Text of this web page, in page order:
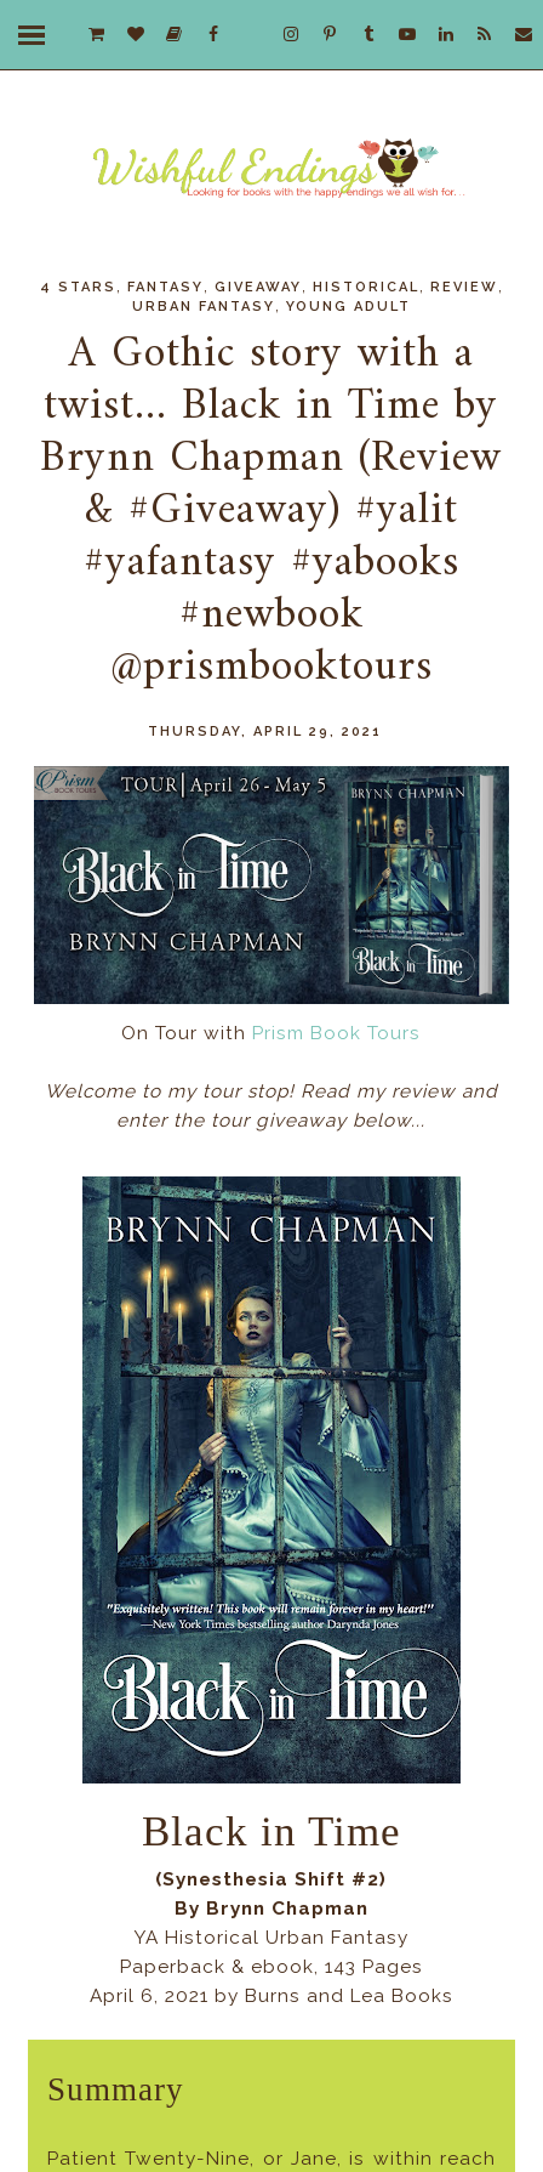
4 STARS FANTASY GIVEAWAY HISTORICAL REVIEW
URBAN FANTASY YOUNG ADULT
A Gothic story with a
twist... Black in Time by
Brynn Chapman (Review
& #Giveaway) #yalit
#yafantasy #yabooks
#newbook
@prismbooktours
THURSDAY, APRIL 29, 2021
On Tour with Prism Book Tours
Welcome to my tour stop! Read my review and
enter the tour giveaway below...
Black in Time
(Synesthesia Shift #2)
By Brynn Chapman
YA Historical Urban Fantasy
Paperback & ebook, 143 Pages
April 6, 2021 by Burns and Lea Books
Summary
Patient Twenty-Nine, or Jane, is within reach